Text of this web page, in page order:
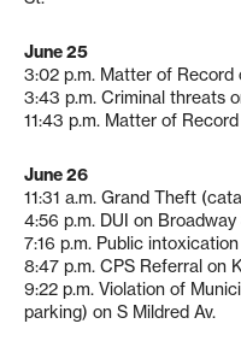
June 25
3:02 p.m. Matter of Record
3:43 p.m. Criminal threats
11:43 p.m. Matter of
June 26
11:31 a.m. Grand Theft
4:56 p.m. DUI on Broadway
7:16 p.m. Public
8:47 p.m. CPS Referral on
9:22 p.m. Violation of
parking) on S Mildred Av.